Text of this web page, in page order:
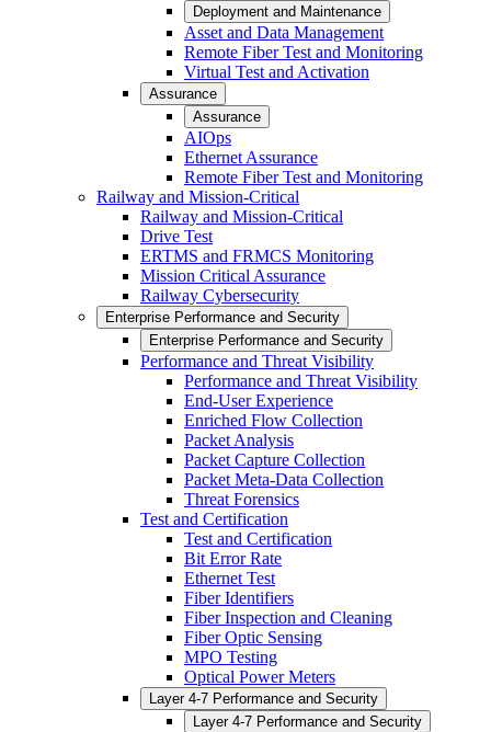
Deployment and Maintenance
Asset and Data Management
Remote Fiber Test and Monitoring
Virtual Test and Activation
Assurance
Assurance
AIOps
Ethernet Assurance
Remote Fiber Test and Monitoring
Railway and Mission-Critical
Railway and Mission-Critical
Drive Test
ERTMS and FRMCS Monitoring
Mission Critical Assurance
Railway Cybersecurity
Enterprise Performance and Security
Enterprise Performance and Security
Performance and Threat Visibility
Performance and Threat Visibility
End-User Experience
Enriched Flow Collection
Packet Analysis
Packet Capture Collection
Packet Meta-Data Collection
Threat Forensics
Test and Certification
Test and Certification
Bit Error Rate
Ethernet Test
Fiber Identifiers
Fiber Inspection and Cleaning
Fiber Optic Sensing
MPO Testing
Optical Power Meters
Layer 4-7 Performance and Security
Layer 4-7 Performance and Security